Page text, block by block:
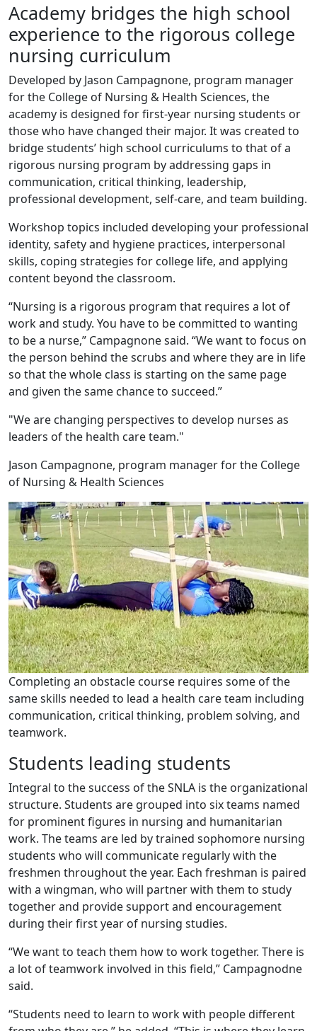
Academy bridges the high school
experience to the rigorous college
nursing curriculum
Developed by Jason Campagnone, program manager
for the College of Nursing & Health Sciences, the
academy is designed for first-year nursing students or
those who have changed their major. It was created to
bridge students’ high school curriculums to that of a
rigorous nursing program by addressing gaps in
communication, critical thinking, leadership,
professional development, self-care, and team building.
Workshop topics included developing your professional
identity, safety and hygiene practices, interpersonal
skills, coping strategies for college life, and applying
content beyond the classroom.
“Nursing is a rigorous program that requires a lot of
work and study. You have to be committed to wanting
to be a nurse,” Campagnone said. “We want to focus on
the person behind the scrubs and where they are in life
so that the whole class is starting on the same page
and given the same chance to succeed.”
"We are changing perspectives to develop nurses as
leaders of the health care team."
Jason Campagnone, program manager for the College
of Nursing & Health Sciences
Completing an obstacle course requires some of the
same skills needed to lead a health care team including
communication, critical thinking, problem solving, and
teamwork.
Students leading students
Integral to the success of the SNLA is the organizational
structure. Students are grouped into six teams named
for prominent figures in nursing and humanitarian
work. The teams are led by trained sophomore nursing
students who will communicate regularly with the
freshmen throughout the year. Each freshman is paired
with a wingman, who will partner with them to study
together and provide support and encouragement
during their first year of nursing studies.
“We want to teach them how to work together. There is
a lot of teamwork involved in this field,” Campagnodne
said.
“Students need to learn to work with people different